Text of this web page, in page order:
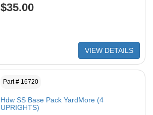
$35.00
VIEW DETAILS
Part # 16720
Hdw SS Base Pack YardMore (4
UPRIGHTS)